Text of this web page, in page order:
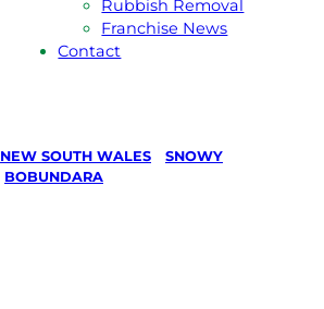
Rubbish Removal
Franchise News
Contact
NEW SOUTH WALES
SNOWY
BOBUNDARA